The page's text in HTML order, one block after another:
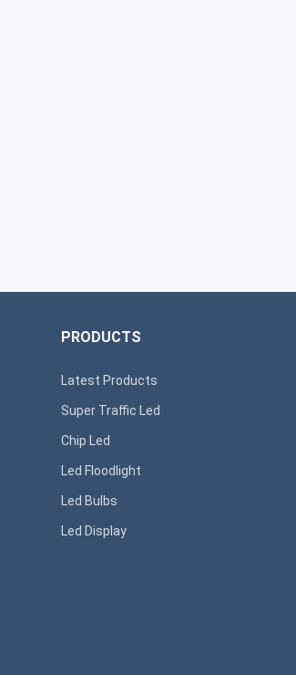
PRODUCTS
Latest Products
Super Traffic Led
Chip Led
Led Floodlight
Led Bulbs
Led Display